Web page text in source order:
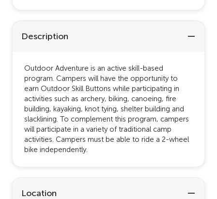
Description
Outdoor Adventure is an active skill-based
program. Campers will have the opportunity to
earn Outdoor Skill Buttons while participating in
activities such as archery, biking, canoeing, fire
building, kayaking, knot tying, shelter building and
slacklining. To complement this program, campers
will participate in a variety of traditional camp
activities. Campers must be able to ride a 2-wheel
bike independently.
Location